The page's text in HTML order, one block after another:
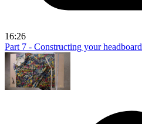
16:26
Part 7 - Constructing your headboard